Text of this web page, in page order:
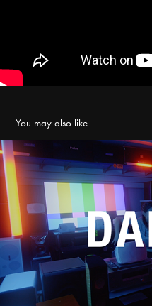
You may also like